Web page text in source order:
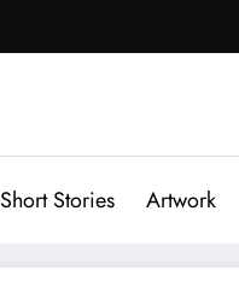
Short Stories Artwork